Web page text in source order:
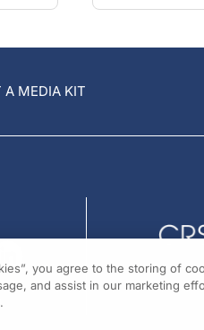
A MEDIA KIT
you agree to the storing of
and assist in our marketing